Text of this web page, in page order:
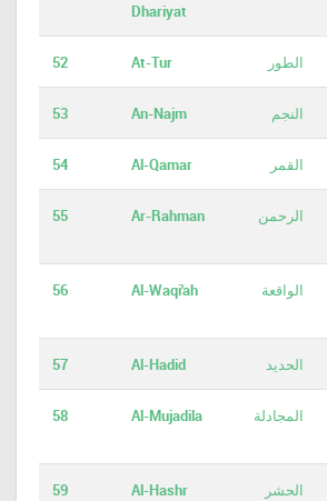
Dhariyat
52 At-Tur الطور
53 An-Najm النجم
54 Al-Qamar القمر
55 Ar-Rahman الرحمن
56 Al-Waqi'ah الواقعة
57 Al-Hadid الحديد
58 Al-Mujadila المجادلة
59 Al-Hashr الحشر